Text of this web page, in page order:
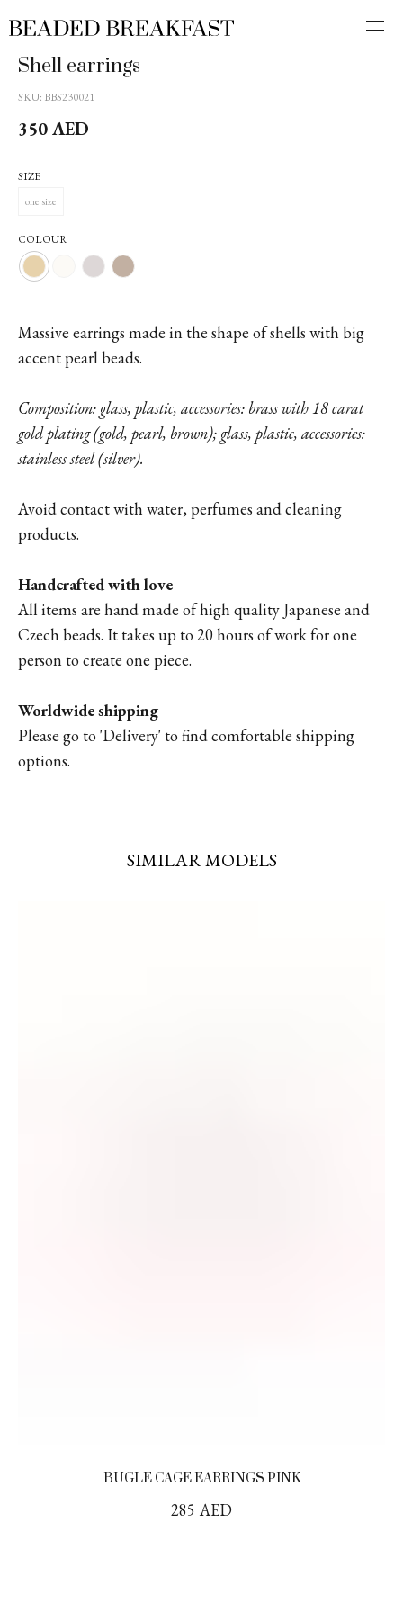
Shell earrings
SKU: BBS230021
350AED
COLOUR
SIZE
one size
Massive earrings made in the shape of shells with big
accent pearl beads.
Composition: glass, plastic, accessories: brass with 18 carat
gold plating (gold, pearl, brown); glass, plastic, accessories:
stainless steel (silver).
Avoid contact with water, perfumes and cleaning
products.
Handcrafted with love
All items are hand made of high quality Japanese and
Czech beads. It takes up to 20 hours of work for one
person to create one piece.
Worldwide shipping
Please go to 'Delivery' to find comfortable shipping
options.
SIMILAR MODELS
BUGLE CAGE EARRINGS PINK
285 AED